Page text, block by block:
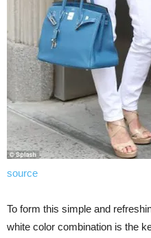
source
To form this simple and
white color combination is the